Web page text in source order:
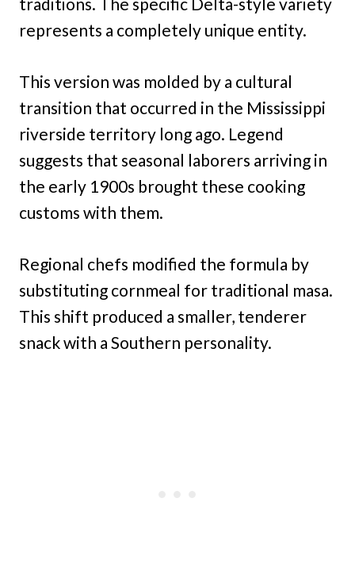
represents a completely unique entity.
This version was molded by a cultural
transition that occurred in the Mississippi
riverside territory long ago. Legend
suggests that seasonal laborers arriving in
the early 1900s brought these cooking
customs with them.
Regional chefs modified the formula by
substituting cornmeal for traditional masa.
This shift produced a smaller, tenderer
snack with a Southern personality.